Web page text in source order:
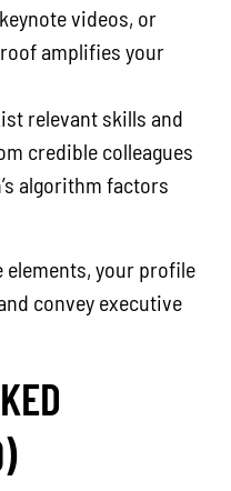
videos, or
amplifies your
relevant skills and
credible colleagues
algorithm factors
elements, your profile
convey executive